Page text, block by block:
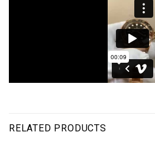
RELATED PRODUCTS